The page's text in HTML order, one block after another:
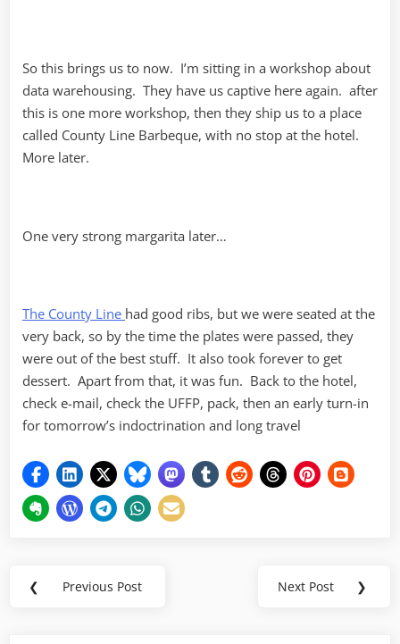
So this brings us to now. I’m sitting in a workshop about
data warehousing. They have us captive here again. after
this is one more workshop, then they ship us to a place
called County Line Barbeque, with no stop at the hotel.
More later.
One very strong margarita later…
The County Line had good ribs, but we were seated at the
very back, so by the time the plates were passed, they
were out of the best stuff. It also took forever to get
dessert. Apart from that, it was fun. Back to the hotel,
check e-mail, check the UFFP, pack, then an early turn-in
for tomorrow’s indoctrination and long travel
Post
❮
Previous
Previous Post
Next
Next Post ❯